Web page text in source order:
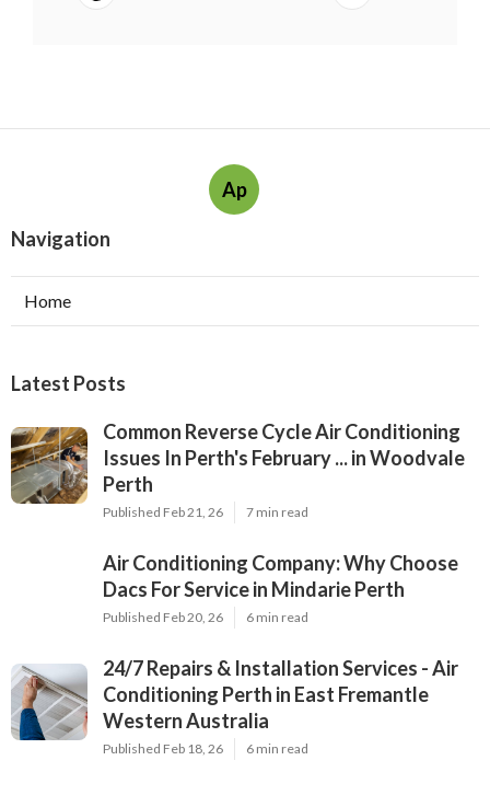
Ap
Navigation
Home
Latest Posts
Common Reverse Cycle Air Conditioning
Issues In Perth's February ... in Woodvale
Perth
Published Feb 21, 26 7 min read
Air Conditioning Company: Why Choose
Dacs For Service in Mindarie Perth
Published Feb 20, 26 6 min read
24/7 Repairs & Installation Services - Air
Conditioning Perth in East Fremantle
Western Australia
Published Feb 18, 26 6 min read